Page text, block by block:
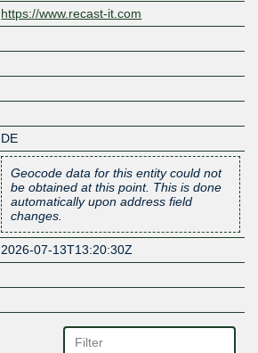
https://www.recast-it.com
DE
Geocode data for this entity could not
be obtained at this point. This is done
automatically upon address field
changes.
2026-07-13T13:20:30Z